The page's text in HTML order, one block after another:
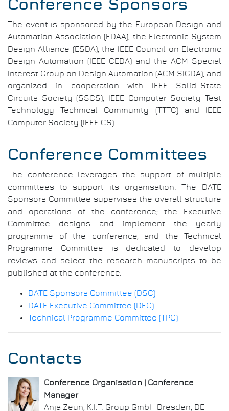
Conference Sponsors
The event is sponsored by the European Design and
Automation Association (EDAA), the Electronic System
Design Alliance (ESDA), the IEEE Council on Electronic
Design Automation (IEEE CEDA) and the ACM Special
Interest Group on Design Automation (ACM SIGDA), and
organized in cooperation with IEEE Solid-State
Circuits Society (SSCS), IEEE Computer Society Test
Technology Technical Community (TTTC) and IEEE
Computer Society (IEEE CS).
Conference Committees
The conference leverages the support of multiple
committees to support its organisation. The DATE
Sponsors Committee supervises the overall structure
and operations of the conference; the Executive
Committee designs and implement the yearly
programme of the conference, and the Technical
Programme Committee is dedicated to develop
reviews and select the research manuscripts to be
published at the conference.
DATE Sponsors Committee (DSC)
DATE Executive Committee (DEC)
Technical Programme Committee (TPC)
Contacts
Conference Organisation | Conference
Manager
Anja Zeun, K.I.T. Group GmbH Dresden, DE